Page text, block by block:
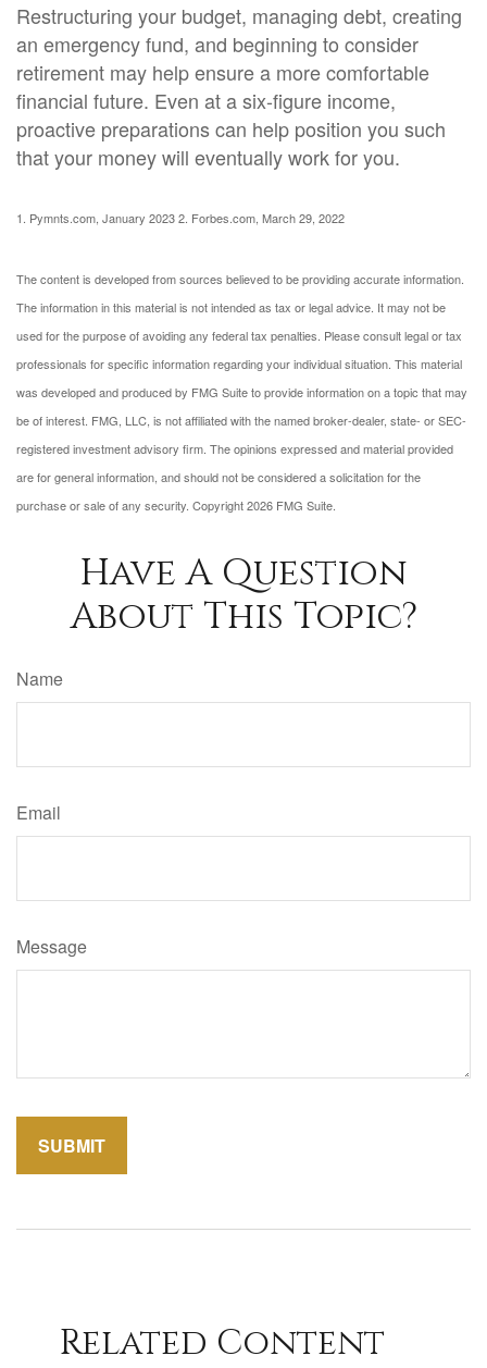
Restructuring your budget, managing debt, creating
an emergency fund, and beginning to consider
retirement may help ensure a more comfortable
financial future. Even at a six-figure income,
proactive preparations can help position you such
that your money will eventually work for you.
1. Pymnts.com, January 20232. Forbes.com, March 29, 2022
The content is developed from sources believed to be providing accurate information.
The information in this material is not intended as tax or legal advice. It may not be
used for the purpose of avoiding any federal tax penalties. Please consult legal or tax
professionals for specific information regarding your individual situation. This material
was developed and produced by FMG Suite to provide information on a topic that may
be of interest. FMG, LLC, is not affiliated with the named broker-dealer, state- or SEC-
registered investment advisory firm. The opinions expressed and material provided
are for general information, and should not be considered a solicitation for the
purchase or sale of any security. Copyright2026 FMG Suite.
Have A Question
About This Topic?
Name
Email
Message
Related Content